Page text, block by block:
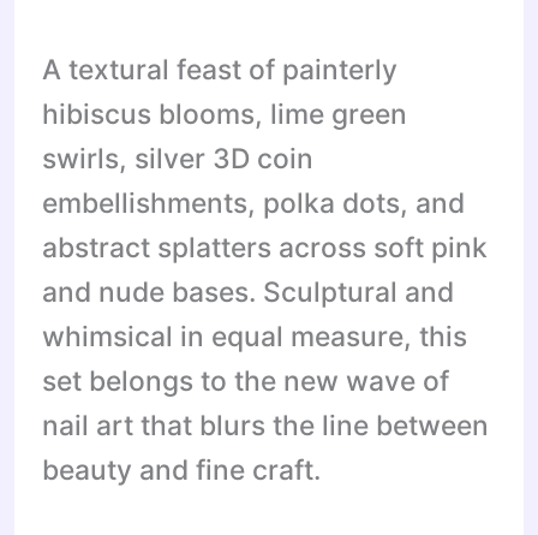
A textural feast of painterly
hibiscus blooms, lime green
swirls, silver 3D coin
embellishments, polka dots, and
abstract splatters across soft pink
and nude bases. Sculptural and
whimsical in equal measure, this
set belongs to the new wave of
nail art that blurs the line between
beauty and fine craft.